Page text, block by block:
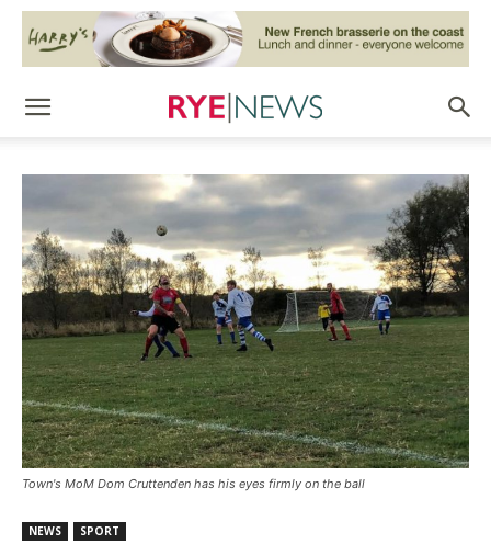
Town's MoM Dom Cruttenden has his eyes firmly on the ball
NEWS SPORT